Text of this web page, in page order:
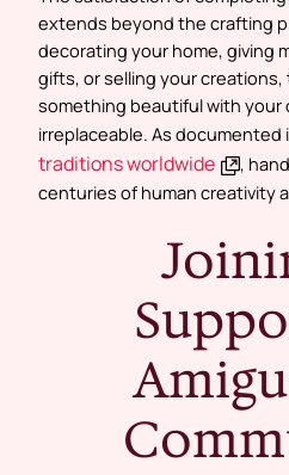
extends beyond the crafting
decorating your home, giving
gifts, or selling your creations,
something beautiful with your
irreplaceable. As documented
traditions worldwide
,
centuries of human creativity